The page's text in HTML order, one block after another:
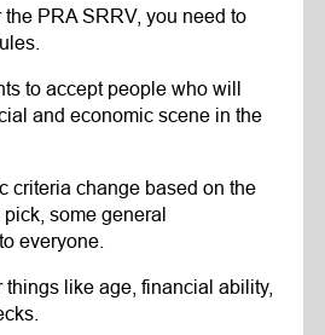
PRA SRRV, you need to
to accept people who will
and economic scene in the
criteria change based on the
some general
everyone.
like age, financial ability,